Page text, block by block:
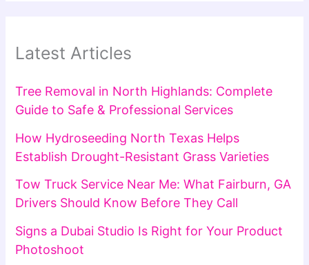
Latest Articles
Tree Removal in North Highlands: Complete
Guide to Safe & Professional Services
How Hydroseeding North Texas Helps
Establish Drought-Resistant Grass Varieties
Tow Truck Service Near Me: What Fairburn, GA
Drivers Should Know Before They Call
Signs a Dubai Studio Is Right for Your Product
Photoshoot